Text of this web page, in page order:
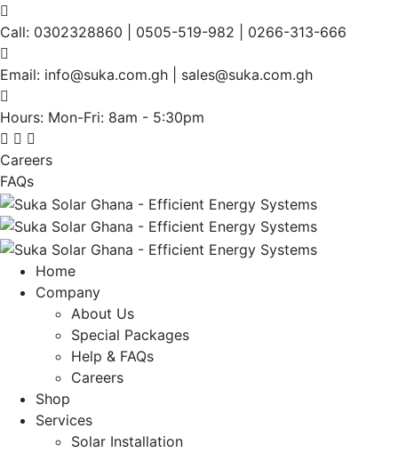
Call: 0302328860 | 0505-519-982 | 0266-313-666
Email: info@suka.com.gh | sales@suka.com.gh
Hours: Mon-Fri: 8am - 5:30pm
Careers
FAQs
Home
Company
About Us
Special Packages
Help & FAQs
Careers
Shop
Services
Solar Installation